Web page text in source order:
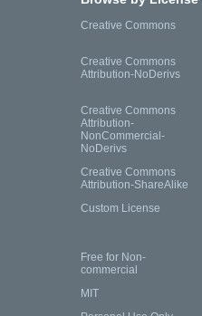
Creative Commons
Creative Commons
Attribution-NoDerivs
Creative Commons
Attribution-
NonCommercial-
NoDerivs
Creative Commons
Attribution-ShareAlike
Custom License
Free for Non-
commercial
MIT